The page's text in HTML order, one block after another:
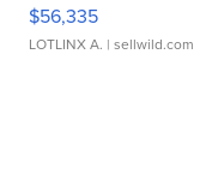
$56,335
LOTLINX A. | sellwild.com